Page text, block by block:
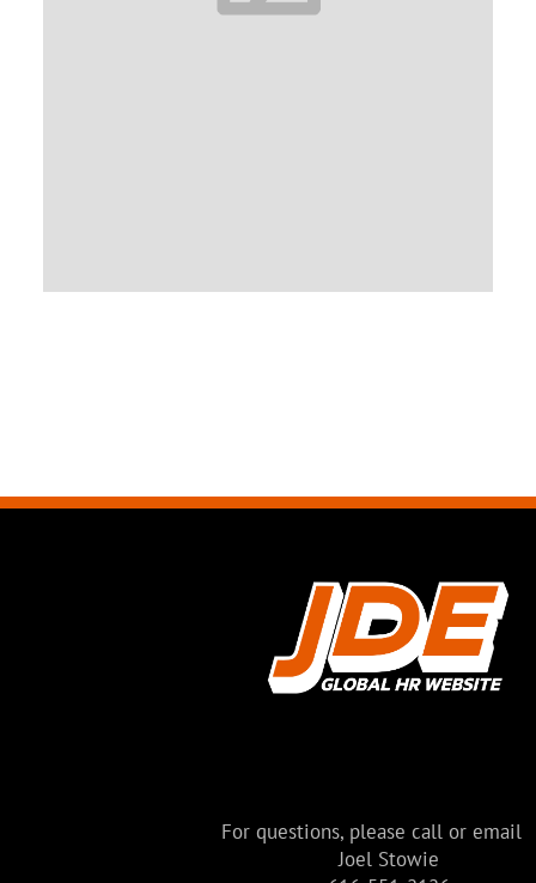
For questions, please call or email
Joel Stowie